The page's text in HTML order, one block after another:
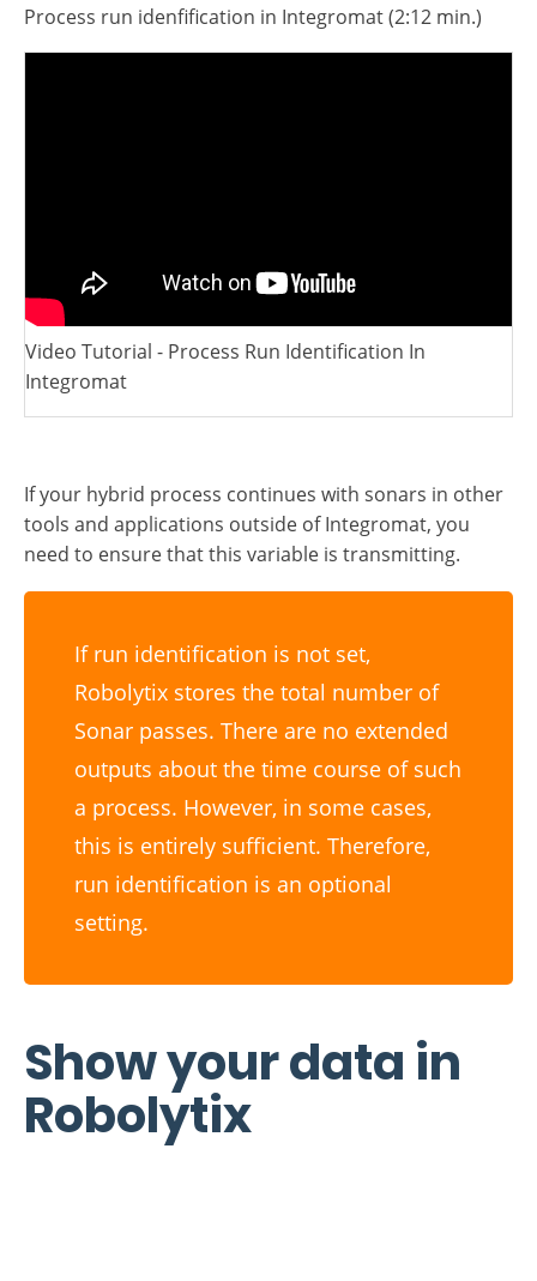
Integromat
If your hybrid process continues with sonars in other
tools and applications outside of Integromat, you
If run identification is not set,
Robolytix stores the total number of
outputs about the time course of such
a process. However, in some cases,
this is entirely sufficient. Therefore,
run identification is an optional
setting.
Show your data in